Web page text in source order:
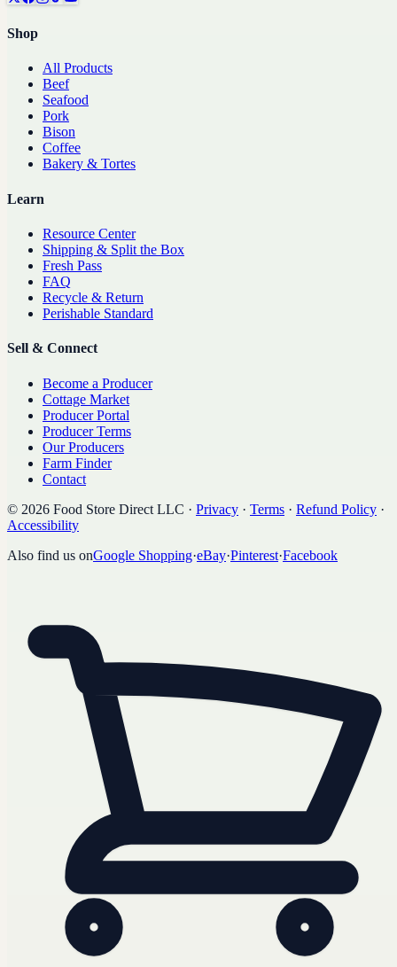
Shop
All Products
Beef
Seafood
Pork
Bison
Coffee
Bakery & Tortes
Learn
Resource Center
Shipping & Split the Box
Fresh Pass
FAQ
Recycle & Return
Perishable Standard
Sell & Connect
Become a Producer
Cottage Market
Producer Portal
Producer Terms
Our Producers
Farm Finder
Contact
© 2026 Food Store Direct LLC · Privacy · Terms · Refund Policy ·
Accessibility
Also find us onGoogle Shopping·eBay·Pinterest·Facebook